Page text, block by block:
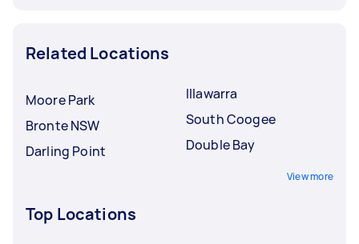
Related Locations
Moore Park
Bronte NSW
Darling Point
Illawarra
South Coogee
Double Bay
View more
Top Locations